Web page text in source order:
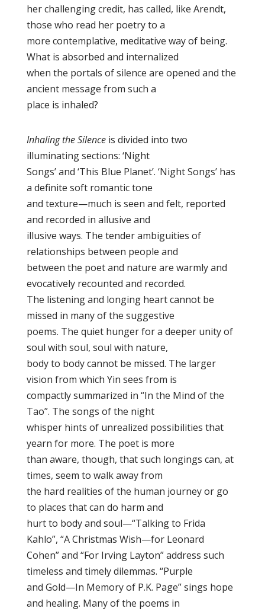
her challenging credit, has called, like Arendt,
those who read her poetry to a
more contemplative, meditative way of being.
What is absorbed and internalized
when the portals of silence are opened and the
ancient message from such a
place is inhaled?
Inhaling the Silence is divided into two
illuminating sections: ‘Night
Songs’ and ‘This Blue Planet’. ‘Night Songs’ has
a definite soft romantic tone
and texture—much is seen and felt, reported
and recorded in allusive and
illusive ways. The tender ambiguities of
relationships between people and
between the poet and nature are warmly and
evocatively recounted and recorded.
The listening and longing heart cannot be
missed in many of the suggestive
poems. The quiet hunger for a deeper unity of
soul with soul, soul with nature,
body to body cannot be missed. The larger
vision from which Yin sees from is
compactly summarized in “In the Mind of the
Tao”. The songs of the night
whisper hints of unrealized possibilities that
yearn for more. The poet is more
than aware, though, that such longings can, at
times, seem to walk away from
the hard realities of the human journey or go
to places that can do harm and
hurt to body and soul—“Talking to Frida
Kahlo”, “A Christmas Wish—for Leonard
Cohen” and “For Irving Layton” address such
timeless and timely dilemmas. “Purple
and Gold—In Memory of P.K. Page” sings hope
and healing. Many of the poems in